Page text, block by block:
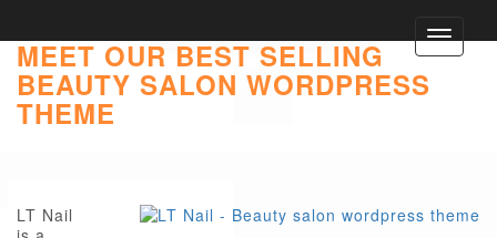
Toggle
MEET OUR BEST SELLING
BEAUTY SALON WORDPRESS
THEME
LT Nail